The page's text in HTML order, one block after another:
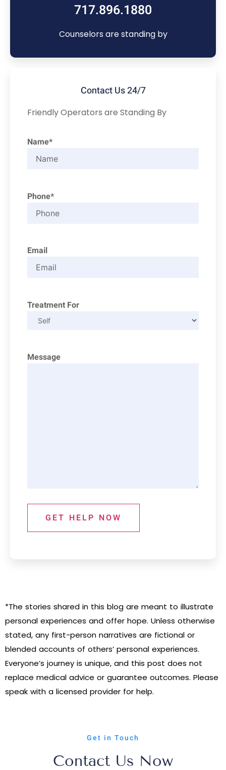
717.896.1880
Counselors are standing by
Contact Us 24/7
Friendly Operators are Standing By
Name*
Phone*
Email
Treatment For
Message
GET HELP NOW
*The stories shared in this blog are meant to illustrate
personal experiences and offer hope. Unless otherwise
stated, any first-person narratives are fictional or
blended accounts of others’ personal experiences.
Everyone’s journey is unique, and this post does not
replace medical advice or guarantee outcomes. Please
speak with a licensed provider for help.
Get in Touch
Contact Us Now